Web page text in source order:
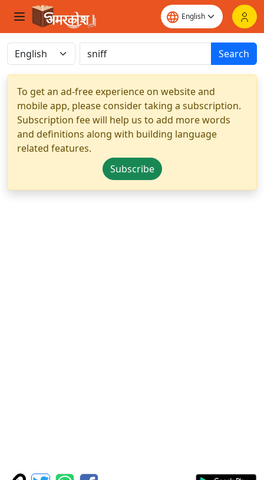
Search
To get an ad-free experience on website and
mobile app, please consider taking a subscription.
Subscription fee will help us to add more words
and definitions along with building language
related features.
Subscribe